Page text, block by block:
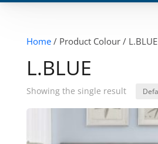
Home/ Product Colour / L.BLUE
L.BLUE
Showing the single result